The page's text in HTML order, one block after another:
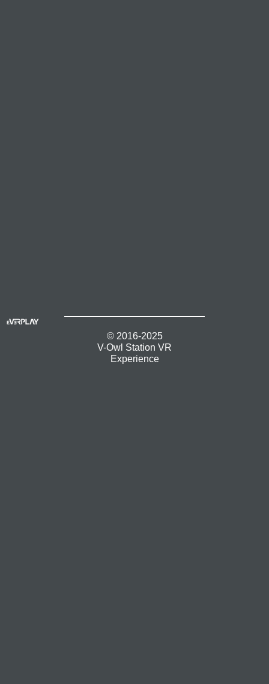
© 2016-2025
V-Owl Station VR
Experience